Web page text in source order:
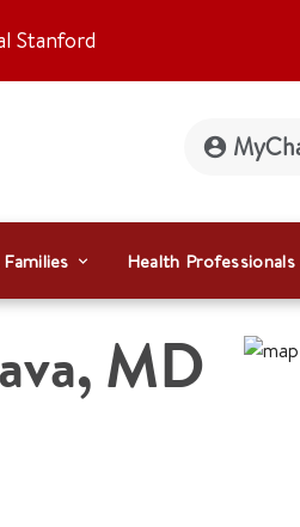
Stanford
Health Professionals
, MD